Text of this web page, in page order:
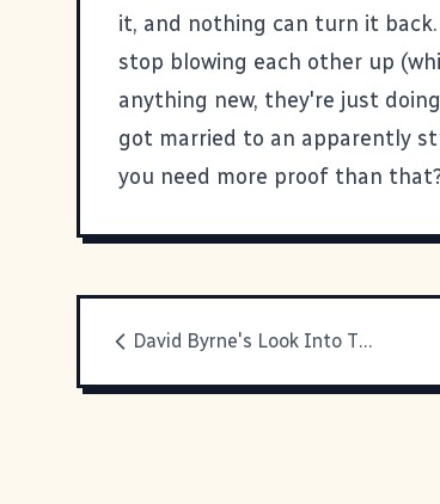
it, and nothing can turn it back.
stop blowing each other up
anything new, they're just
got married to an apparently
you need more proof than
David Byrne's Look Into The